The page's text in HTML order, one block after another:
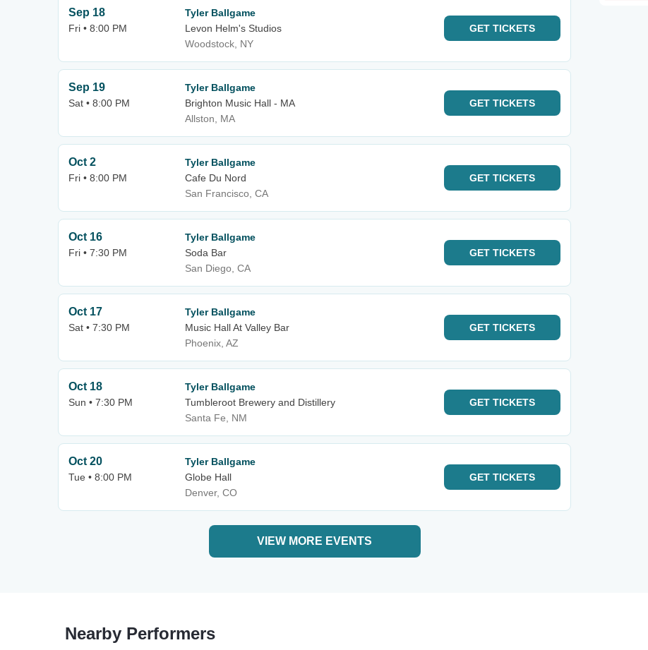
Sep 18
Fri • 8:00 PM
Tyler Ballgame
Levon Helm's Studios
Woodstock, NY
GET TICKETS
Sep 19
Sat • 8:00 PM
Tyler Ballgame
Brighton Music Hall - MA
Allston, MA
GET TICKETS
Oct 2
Fri • 8:00 PM
Tyler Ballgame
Cafe Du Nord
San Francisco, CA
GET TICKETS
Oct 16
Fri • 7:30 PM
Tyler Ballgame
Soda Bar
San Diego, CA
GET TICKETS
Oct 17
Sat • 7:30 PM
Tyler Ballgame
Music Hall At Valley Bar
Phoenix, AZ
GET TICKETS
Oct 18
Sun • 7:30 PM
Tyler Ballgame
Tumbleroot Brewery and Distillery
Santa Fe, NM
GET TICKETS
Oct 20
Tue • 8:00 PM
Tyler Ballgame
Globe Hall
Denver, CO
GET TICKETS
VIEW MORE EVENTS
Nearby Performers